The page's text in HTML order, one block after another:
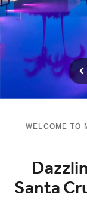
WELCOME TO
Santa